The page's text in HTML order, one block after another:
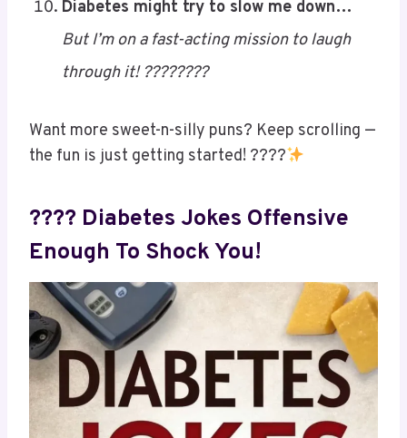
Diabetes might try to slow me down…
But I’m on a fast-acting mission to laugh
through it! ????????
Want more sweet-n-silly puns? Keep scrolling —
the fun is just getting started! ????
???? Diabetes Jokes Offensive
Enough To Shock You!